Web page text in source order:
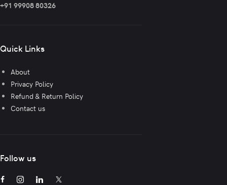
+91 99908 80326
Quick Links
About
Privacy Policy
Refund & Return Policy
Contact us
Follow us